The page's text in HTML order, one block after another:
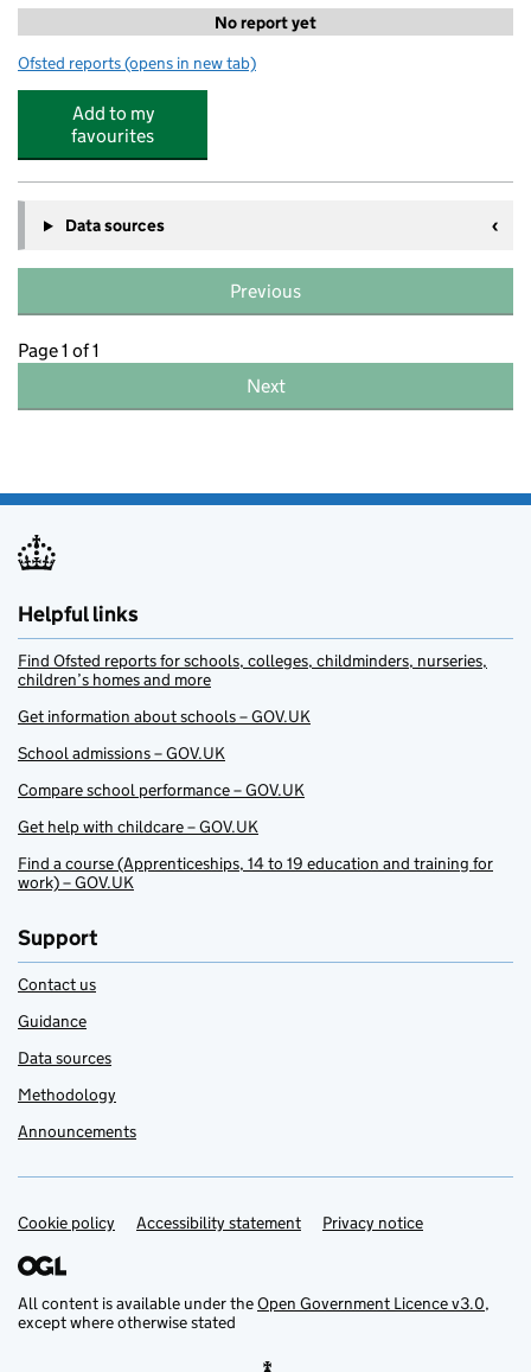
No report yet
Ofsted reports for Dean Close Little Trees Brownshill
(opens in new tab)
Add to my
favourites
Data sources
Previous
Page 1 of 1
Next
Helpful links
Find Ofsted reports for schools, colleges, childminders, nurseries,
children’s homes and more
Get information about schools – GOV.UK
School admissions – GOV.UK
Compare school performance – GOV.UK
Get help with childcare – GOV.UK
Find a course (Apprenticeships, 14 to 19 education and training for
work) – GOV.UK
Support
Contact us
Guidance
Data sources
Methodology
Announcements
Support links
Cookie policy Accessibility statement Privacy notice
All content is available under theOpen Government Licence v3.0,
except where otherwise stated